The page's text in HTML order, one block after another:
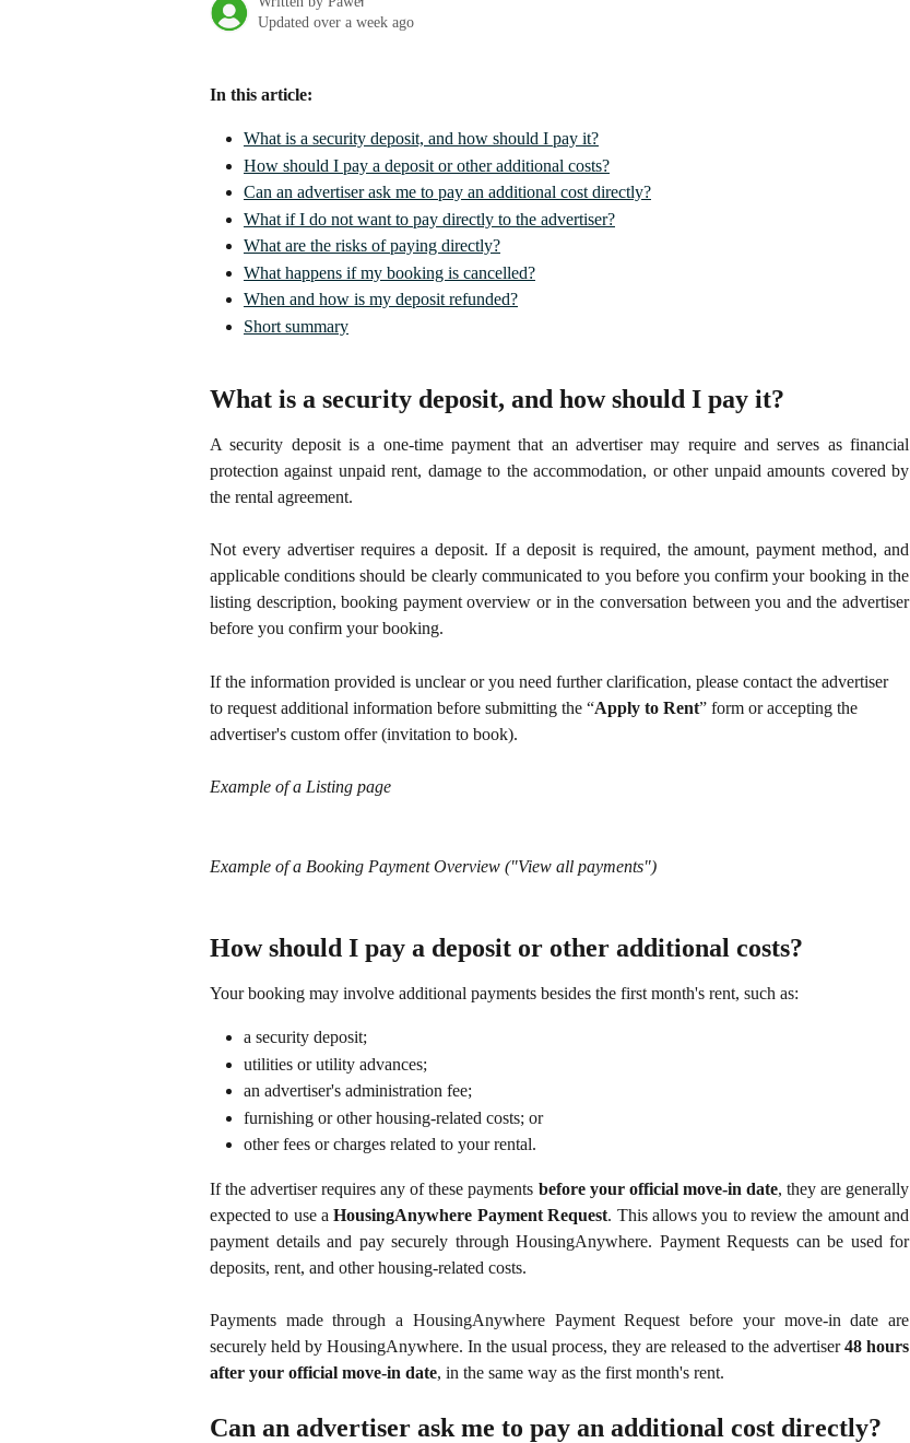
Updated over a week ago
In this article:
What is a security deposit, and how should I pay it?
How should I pay a deposit or other additional costs?
Can an advertiser ask me to pay an additional cost directly?
What if I do not want to pay directly to the advertiser?
What are the risks of paying directly?
What happens if my booking is cancelled?
When and how is my deposit refunded?
Short summary
What is a security deposit, and how should I pay it?
A security deposit is a one-time payment that an advertiser may require and serves as financial
protection against unpaid rent, damage to the accommodation, or other unpaid amounts covered by
the rental agreement.
Not every advertiser requires a deposit. If a deposit is required, the amount, payment method, and
applicable conditions should be clearly communicated to you before you confirm your booking in the
listing description, booking payment overview or in the conversation between you and the advertiser
before you confirm your booking.
If the information provided is unclear or you need further clarification, please contact the advertiser
to request additional information before submitting the “Apply to Rent” form or accepting the
advertiser's custom offer (invitation to book).
Example of a Listing page
Example of a Booking Payment Overview ("View all payments")
How should I pay a deposit or other additional costs?
Your booking may involve additional payments besides the first month's rent, such as:
a security deposit;
utilities or utility advances;
an advertiser's administration fee;
furnishing or other housing-related costs; or
other fees or charges related to your rental.
If the advertiser requires any of these payments before your official move-in date, they are generally
expected to use aHousingAnywhere Payment Request. This allows you to review the amount and
payment details and pay securely through HousingAnywhere. Payment Requests can be used for
deposits, rent, and other housing-related costs.
Payments made through a HousingAnywhere Payment Request before your move-in date are
securely held by HousingAnywhere. In the usual process, they are released to the advertiser48 hours
after your official move-in date, in the same way as the first month's rent.
Can an advertiser ask me to pay an additional cost directly?